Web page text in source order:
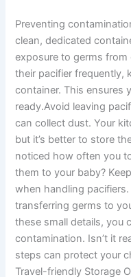
Preventing
clean, dedicated
exposure to germs
their pacifier frequently,
container. This ensures
ready.Avoid leaving
can collect dust. Your
but it’s better to store
noticed how often you
them to your baby?
when handling
transferring germs to
these small details, you
contamination. Isn’t it
steps can protect your
Travel-friendly Storage